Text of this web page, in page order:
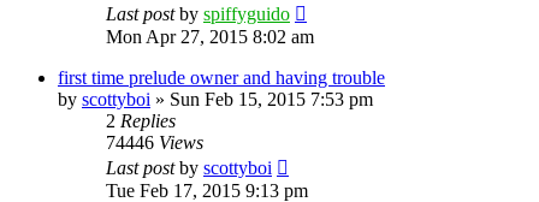
Last postby spiffyguido
Mon Apr 27, 2015 8:02 am
first time prelude owner and having trouble
by scottyboi » Sun Feb 15, 2015 7:53 pm
2 Replies
74446 Views
Last postby scottyboi
Tue Feb 17, 2015 9:13 pm